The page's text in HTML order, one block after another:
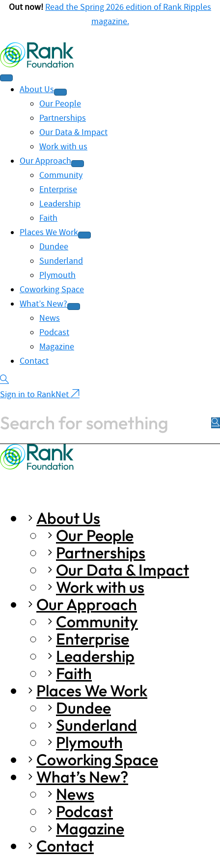
Out now! Read the Spring 2026 edition of Rank Ripples
magazine.
About Us
Our People
Partnerships
Our Data & Impact
Work with us
Our Approach
Community
Enterprise
Leadership
Faith
Places We Work
Dundee
Sunderland
Plymouth
Coworking Space
What’s New?
News
Podcast
Magazine
Contact
Sign in to RankNet
About Us
Our People
Partnerships
Our Data & Impact
Work with us
Our Approach
Community
Enterprise
Leadership
Faith
Places We Work
Dundee
Sunderland
Plymouth
Coworking Space
What’s New?
News
Podcast
Magazine
Contact